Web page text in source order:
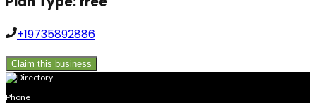
+19735892886
Claim this business
Phone